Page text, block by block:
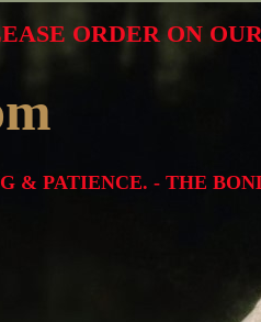
& PATIENCE. - THE
ORDER ON